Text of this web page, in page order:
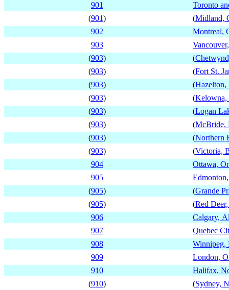
901
Toronto
(901) (Midland,
902
Montreal,
903
(903) (
(903) (Fort St.
(903) (Hazelton,
(903) (Kelowna,
(903) (Logan
(903) (McBride,
(903) (Northern
(903) (Victoria,
904
Ottawa,
905
(905) (Grande
(905) (Red
906
Calgary,
907
Quebec
908
Winnipeg,
909
London,
910
Halifax,
(910) (Sydney,